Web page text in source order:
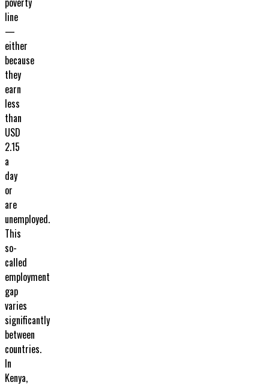
line
—
either
because
they
earn
less
than
USD
2.15
a
day
or
are
unemployed.
This
so-
called
employment
gap
varies
significantly
between
countries.
In
Kenya,